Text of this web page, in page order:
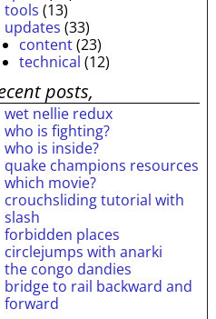
tools (13)
updates (33)
content(23)
technical (12)
posts,
wet nellie redux
who is fighting?
who is inside?
quake champions resources
which movie?
crouchsliding tutorial with
slash
forbidden places
circlejumps with anarki
the congo dandies
bridge to rail backward and
forward